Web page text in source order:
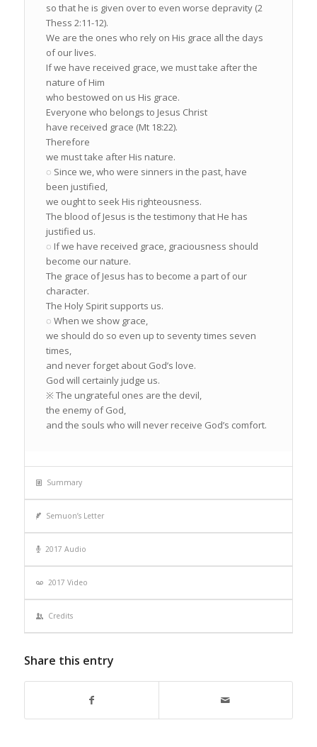
so that he is given over to even worse depravity (2
Thess 2:11-12).
We are the ones who rely on His grace all the days
of our lives.
If we have received grace, we must take after the
nature of Him
who bestowed on us His grace.
Everyone who belongs to Jesus Christ
have received grace (Mt 18:22).
Therefore
we must take after His nature.
◌ Since we, who were sinners in the past, have
been justified,
we ought to seek His righteousness.
The blood of Jesus is the testimony that He has
justified us.
◌ If we have received grace, graciousness should
become our nature.
The grace of Jesus has to become a part of our
character.
The Holy Spirit supports us.
◌ When we show grace,
we should do so even up to seventy times seven
times,
and never forget about God’s love.
God will certainly judge us.
※ The ungrateful ones are the devil,
the enemy of God,
and the souls who will never receive God’s comfort.
Summary
Semuon’s Letter
2017 Audio
2017 Video
Credits
Share this entry